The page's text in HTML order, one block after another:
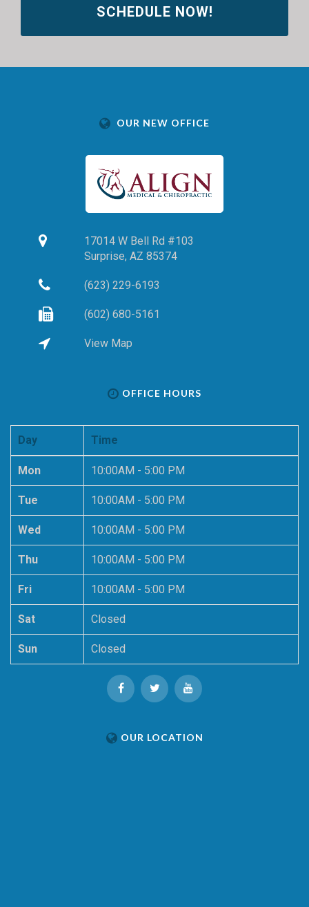
SCHEDULE NOW!
OUR NEW OFFICE
17014 W Bell Rd #103
Surprise, AZ 85374
(623) 229-6193
(602) 680-5161
View Map
OFFICE HOURS
Day Time
Mon 10:00AM - 5:00 PM
Tue 10:00AM - 5:00 PM
Wed 10:00AM - 5:00 PM
Thu 10:00AM - 5:00 PM
Fri 10:00AM - 5:00 PM
Sat Closed
Sun Closed
OUR LOCATION